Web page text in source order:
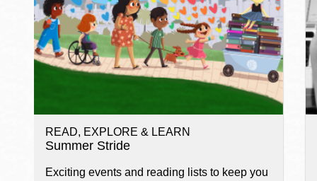
READ, EXPLORE & LEARN
Summer Stride
Exciting events and reading lists to keep you